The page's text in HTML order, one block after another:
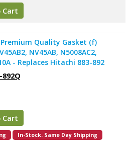
Cart
Quality Gasket (f)
NV45AB, N5008AC2,
- Replaces Hitachi 883-892
892Q
Cart
In-Stock. Same Day Shipping